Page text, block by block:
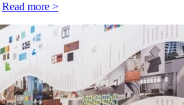
Read more >